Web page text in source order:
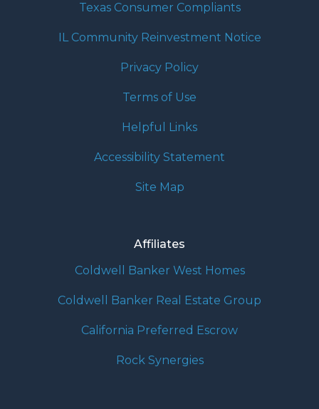
Texas Consumer Compliants
IL Community Reinvestment Notice
Privacy Policy
Terms of Use
Helpful Links
Accessibility Statement
Site Map
Affiliates
Coldwell Banker West Homes
Coldwell Banker Real Estate Group
California Preferred Escrow
Rock Synergies